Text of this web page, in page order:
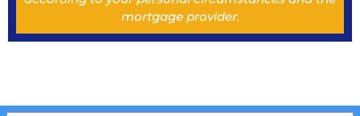
mortgage provider.